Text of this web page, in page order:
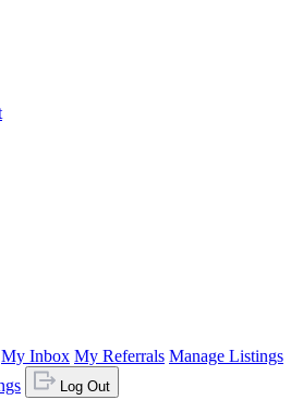
My Inbox My Referrals Manage Listings
Log Out